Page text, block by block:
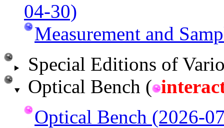
04-30)
Measurement and
Special Editions of
Optical Bench (
Optical Bench (2026-